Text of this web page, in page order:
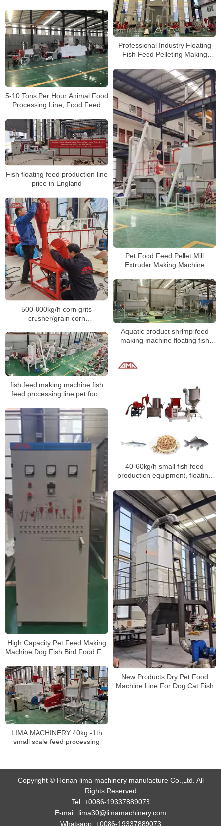
Professional Industry Floating
Fish Feed Pelleting Making
5-10 Tons Per Hour Animal Food
Processing Line, Food Feed
Pet Food Feed Pellet Mill
Extruder Making Machine
Line
Fish floating feed production line
price in England
500-800kg/h corn grits
crusher/grain corn
prices
Aquatic product shrimp feed
making machine floating fish
fish feed making machine fish
feed processing line pet food
40-60kg/h small fish feed
production equipment, floating
High Capacity Pet Feed Making
Machine Dog Fish Bird Food Full
Machinery Production Line
New Products Dry Pet Food
Machine Line For Dog Cat Fish
LIMA MACHINERY 40kg -1th
small scale feed processing
production line
Copyright © Henan lima machinery manufacture Co.,Ltd. All
Rights Reserved
Tel: +0086-19337889073
E-mail: lima30@limamachinery.com
Whatsapp: +0086-19337889073